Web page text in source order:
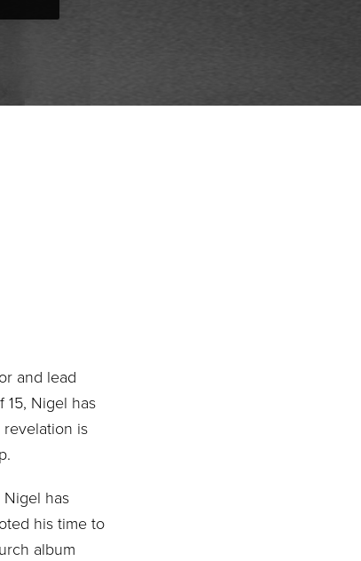
and lead
Nigel has
is
has
his time to
album